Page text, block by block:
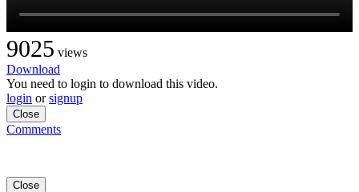
9025 views
Download
You need to login to download this video.
login orsignup
Close
Comments
Close